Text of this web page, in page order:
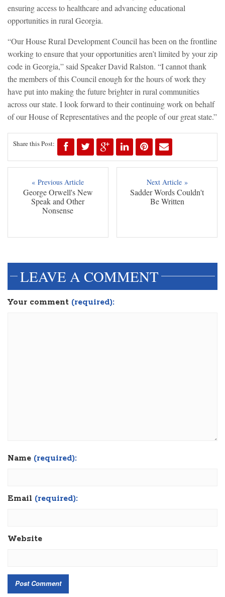
ensuring access to healthcare and advancing educational
opportunities in rural Georgia.
“Our House Rural Development Council has been on the frontline
working to ensure that your opportunities aren’t limited by your zip
code in Georgia,” said Speaker David Ralston. “I cannot thank
the members of this Council enough for the hours of work they
have put into making the future brighter in rural communities
across our state. I look forward to their continuing work on behalf
of our House of Representatives and the people of our great state.”
Share this Post:
« Previous Article
George Orwell's New
Speak and Other
Nonsense
Next Article »
Sadder Words Couldn't
Be Written
LEAVE A COMMENT
Your comment (required):
Name (required):
Email (required):
Website